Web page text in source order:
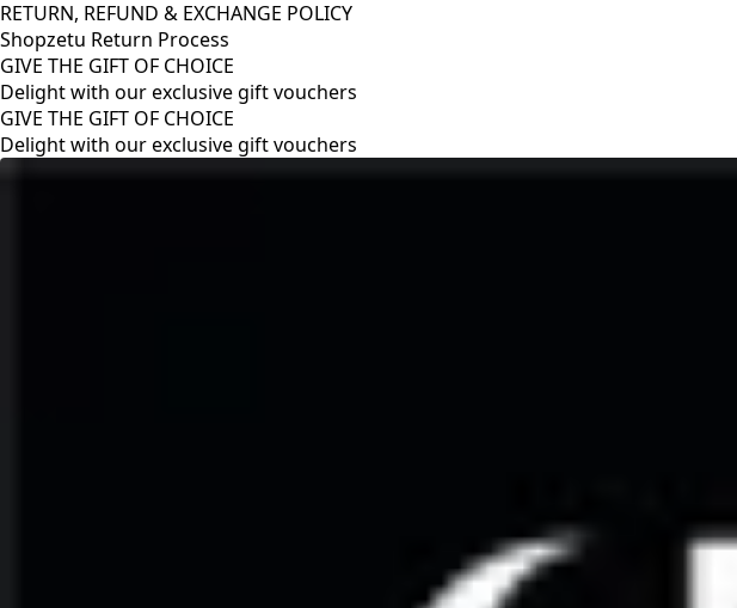
RETURN, REFUND & EXCHANGE POLICY
Shopzetu Return Process
GIVE THE GIFT OF CHOICE
Delight with our exclusive gift vouchers
RETURN, REFUND & EXCHANGE POLICY
Shopzetu Return Process